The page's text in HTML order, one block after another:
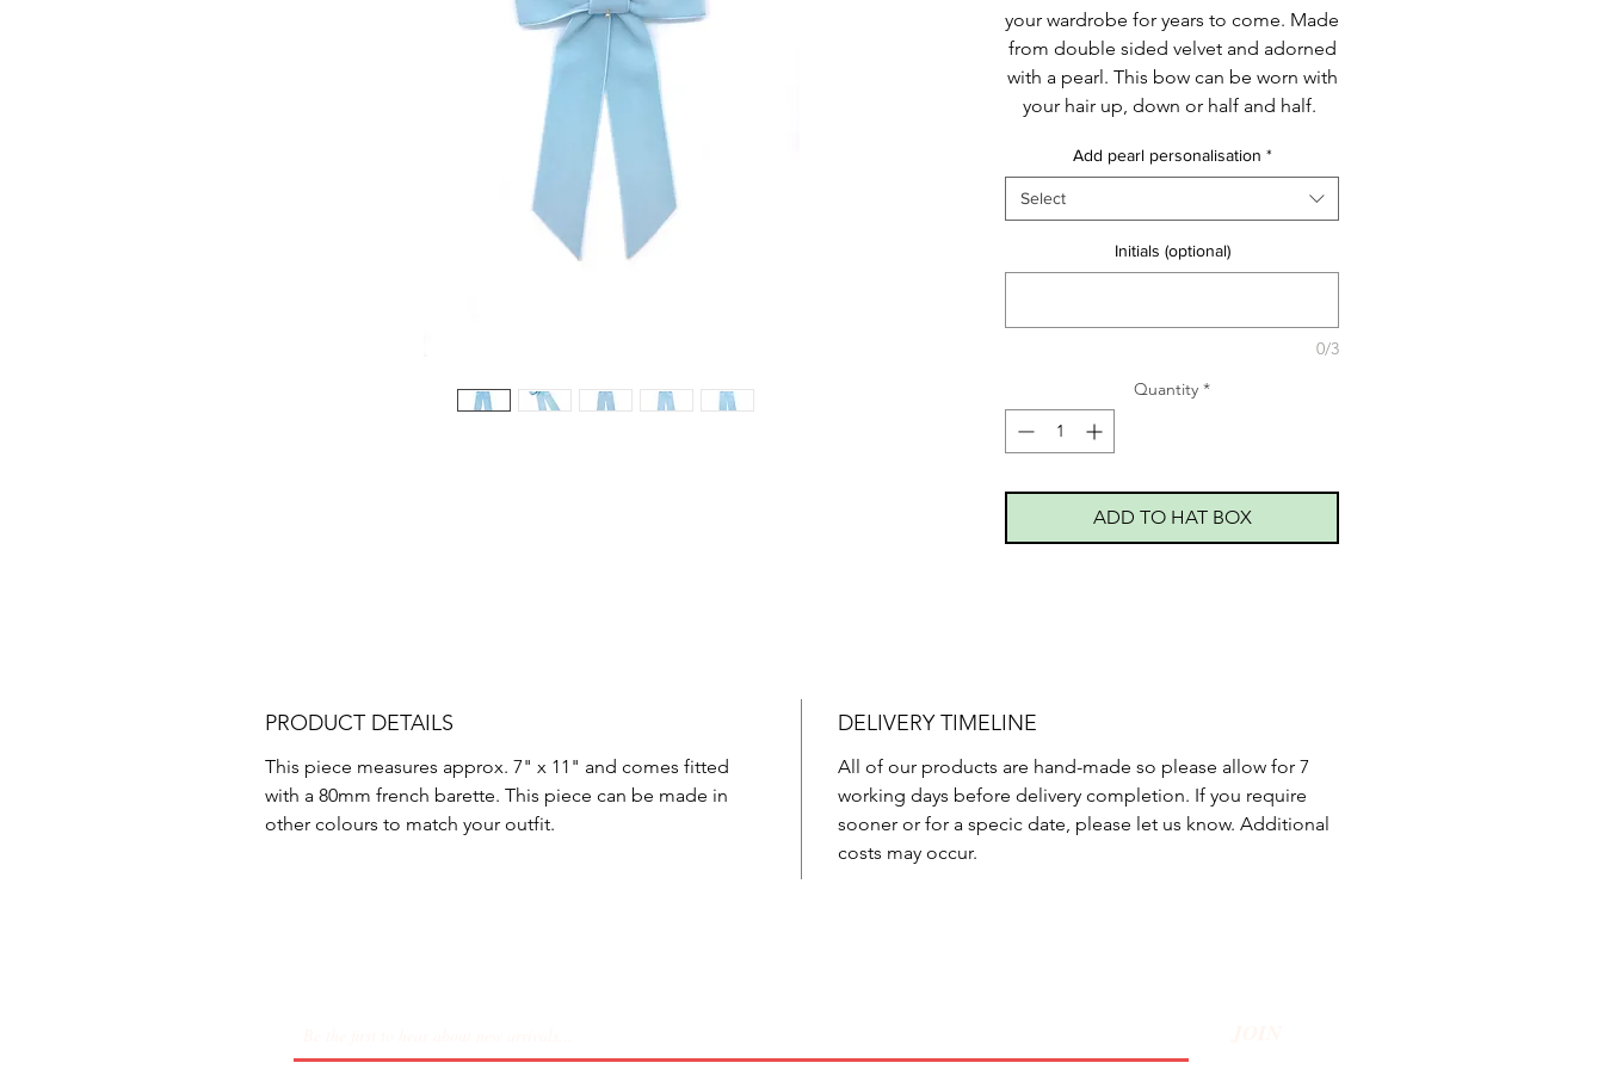
your wardrobe for years to come. Made
from double sided velvet and adorned
with a pearl. This bow can be worn with
your hair up, down or half and half.
Add pearl personalisation *
Select
Initials (optional)
0/3
Quantity *
ADD TO HAT BOX
PRODUCT DETAILS
This piece measures approx. 7" x 11" and comes fitted
with a 80mm french barette. This piece can be made in
other colours to match your outfit.
DELIVERY TIMELINE
All of our products are hand-made so please allow for 7
working days before delivery completion. If you require
sooner or for a specic date, please let us know. Additional
costs may occur.